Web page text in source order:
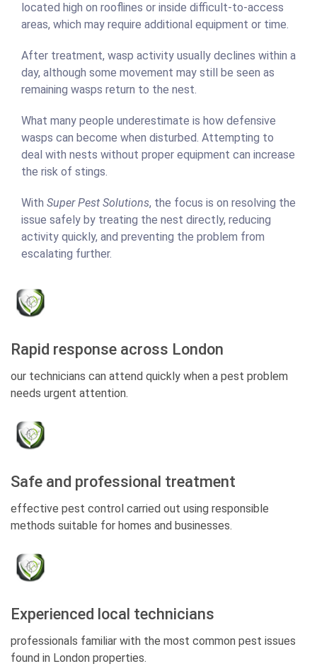
located high on rooflines or inside difficult-to-access
areas, which may require additional equipment or time.
After treatment, wasp activity usually declines within a
day, although some movement may still be seen as
remaining wasps return to the nest.
What many people underestimate is how defensive
wasps can become when disturbed. Attempting to
deal with nests without proper equipment can increase
the risk of stings.
With Super Pest Solutions, the focus is on resolving the
issue safely by treating the nest directly, reducing
activity quickly, and preventing the problem from
escalating further.
Rapid response across London
our technicians can attend quickly when a pest problem
needs urgent attention.
Safe and professional treatment
effective pest control carried out using responsible
methods suitable for homes and businesses.
Experienced local technicians
professionals familiar with the most common pest issues
found in London properties.